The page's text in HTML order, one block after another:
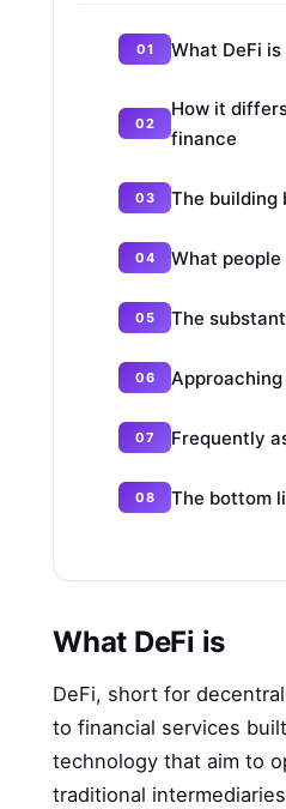
What DeFi is
How it
finance
The building
What
The
Frequently
The bottom
What DeFi is
DeFi, short for
to financial services
technology that aim to
traditional